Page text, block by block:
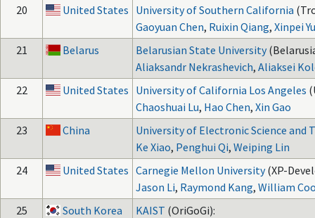
20
United States University of Southern California
Gaoyuan Chen, Ruixin Qiang, Xinpei Yu
21
Belarus Belarusian State University
Aliaksandr Nekrashevich, Aliaksei
22
United States University of California Los Angeles
Chaoshuai Lu, Hao Chen, Xin Gao
23
China
University of Electronic Science and
Ke Xiao, Penghui Qi, Weiping Lin
24
United States Carnegie Mellon University (XP-
Jason Li, Raymond Kang, William
25
South Korea KAIST (OriGoGi):